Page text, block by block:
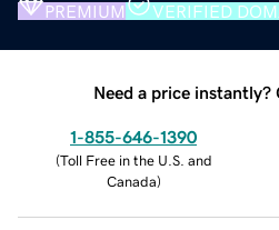
PREMIUM VERIFIED
Need a price instantly?
1-855-646-1390
(Toll Free in the U.S. and
Canada)